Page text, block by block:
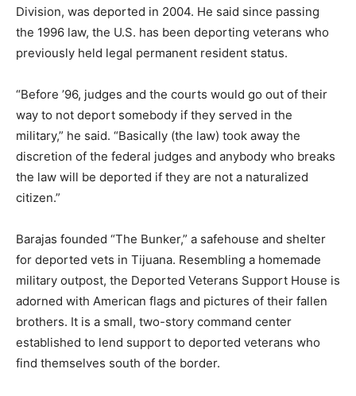
Division, was deported in 2004. He said since passing
the 1996 law, the U.S. has been deporting veterans who
previously held legal permanent resident status.
“Before ’96, judges and the courts would go out of their
way to not deport somebody if they served in the
military,” he said. “Basically (the law) took away the
discretion of the federal judges and anybody who breaks
the law will be deported if they are not a naturalized
citizen.”
Barajas founded “The Bunker,” a safehouse and shelter
for deported vets in Tijuana. Resembling a homemade
military outpost, the Deported Veterans Support House is
adorned with American flags and pictures of their fallen
brothers. It is a small, two-story command center
established to lend support to deported veterans who
find themselves south of the border.